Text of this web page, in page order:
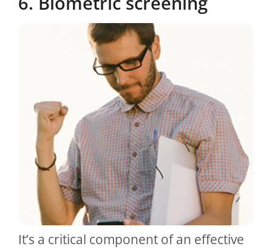
It’s a critical component of an effective